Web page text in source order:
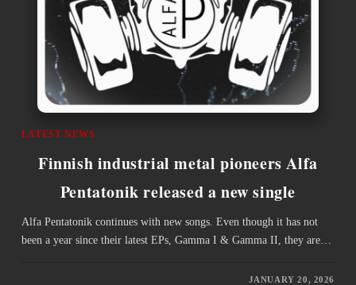
LATEST NEWS
Finnish industrial metal pioneers Alfa
Pentatonik released a new single
Alfa Pentatonik continues with new songs. Even though it has not
been a year since their latest EPs, Gamma I & Gamma II, they are…
JANUARY 20, 2026